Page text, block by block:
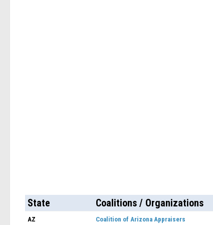
State Coalitions / Organizations
AZ Coalition of Arizona Appraisers